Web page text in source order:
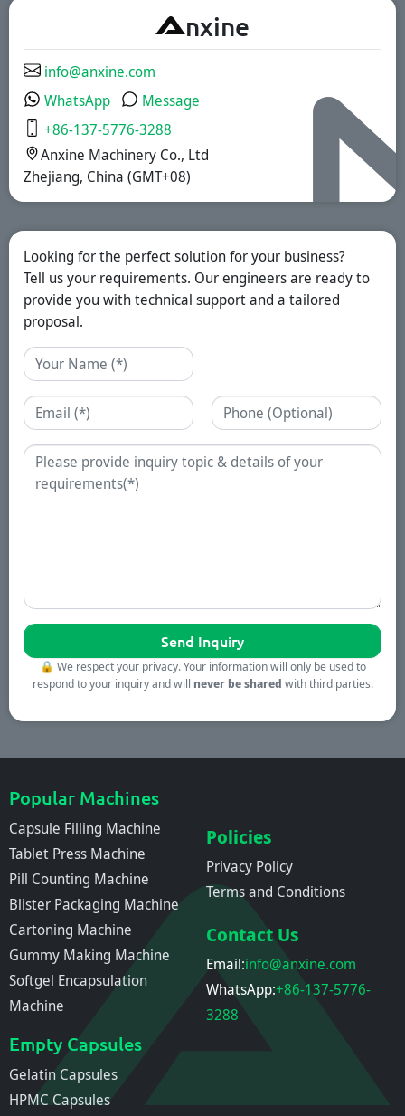
coated, and
sustained-release
solutions.
A nxine
info@anxine.com
WhatsApp
Message
+86-137-5776-3288
Anxine Machinery Co., Ltd
Zhejiang, China (GMT+08)
Looking for the perfect solution for your business?
Tell us your requirements. Our engineers are ready to
provide you with technical support and a tailored
proposal.
Name
Email Phone
Enquiry
🔒 We respect your privacy. Your information will only be used to
respond to your inquiry and will never be shared with third parties.
Popular Machines
Capsule Filling Machine
Tablet Press Machine
Pill Counting Machine
Blister Packaging Machine
Cartoning Machine
Gummy Making Machine
Softgel Encapsulation
Machine
Empty Capsules
Gelatin Capsules
HPMC Capsules
Policies
Privacy Policy
Terms and Conditions
Contact Us
Email:info@anxine.com
WhatsApp:+86-137-5776-
3288